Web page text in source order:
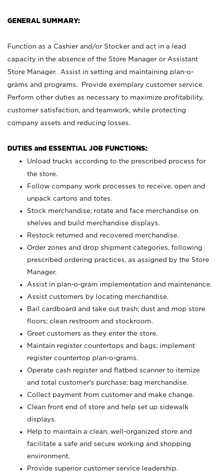
GENERAL SUMMARY:
Function as a Cashier and/or Stocker and act in a lead
capacity in the absence of the Store Manager or Assistant
Store Manager. Assist in setting and maintaining plan-o-
grams and programs. Provide exemplary customer service.
Perform other duties as necessary to maximize profitability,
customer satisfaction, and teamwork, while protecting
company assets and reducing losses.
DUTIES and ESSENTIAL JOB FUNCTIONS:
Unload trucks according to the prescribed process for
the store.
Follow company work processes to receive, open and
unpack cartons and totes.
Stock merchandise; rotate and face merchandise on
shelves and build merchandise displays.
Restock returned and recovered merchandise.
Order zones and drop shipment categories, following
prescribed ordering practices, as assigned by the Store
Manager.
Assist in plan-o-gram implementation and maintenance.
Assist customers by locating merchandise.
Bail cardboard and take out trash; dust and mop store
floors; clean restroom and stockroom.
Greet customers as they enter the store.
Maintain register countertops and bags; implement
register countertop plan-o-grams.
Operate cash register and flatbed scanner to itemize
and total customer's purchase; bag merchandise.
Collect payment from customer and make change.
Clean front end of store and help set up sidewalk
displays.
Help to maintain a clean, well-organized store and
facilitate a safe and secure working and shopping
environment.
Provide superior customer service leadership.